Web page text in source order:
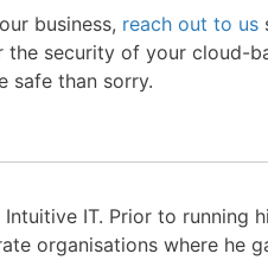
business, reach out to us
the security of your cloud-
safe than sorry.
IT. Prior to running
organisations where he